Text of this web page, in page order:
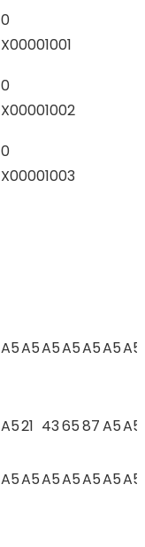
0
X00001001
0
X00001002
0
X00001003
A5A5A5A5A5A5A5
A521 436587A5A5
A5A5A5A5A5A5A5